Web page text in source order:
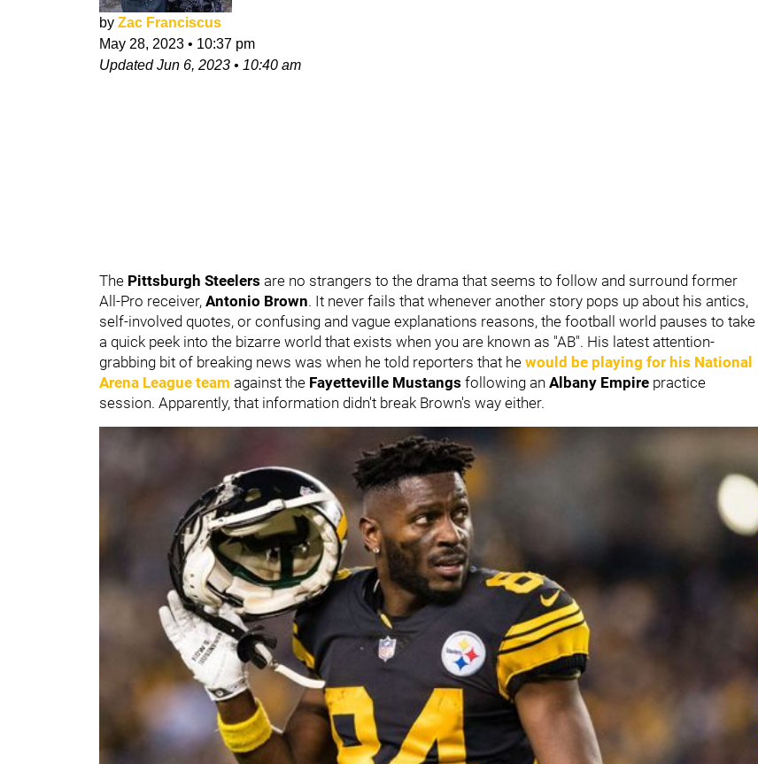
by Zac Franciscus
May 28, 2023 • 10:37 pm
UpdatedJun 6, 2023 • 10:40 am
The Pittsburgh Steelers are no strangers to the drama that seems to follow and surround former
All-Pro receiver, Antonio Brown. It never fails that whenever another story pops up about his antics,
self-involved quotes, or confusing and vague explanations reasons, the football world pauses to take
a quick peek into the bizarre world that exists when you are known as "AB". His latest attention-
grabbing bit of breaking news was when he told reporters that he would be playing for his National
Arena League team against the Fayetteville Mustangs following an Albany Empire practice
session. Apparently, that information didn't break Brown's way either.